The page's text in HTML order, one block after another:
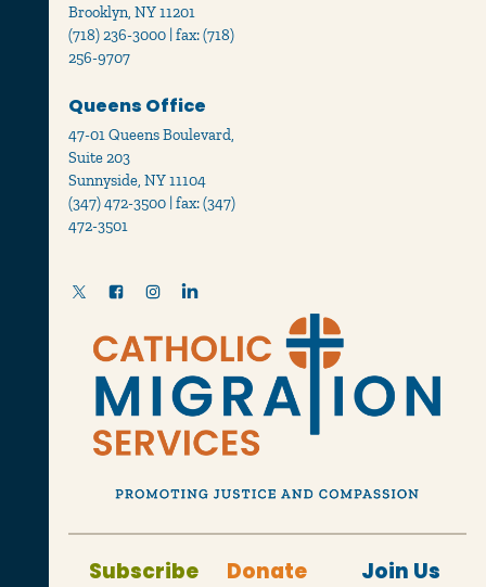
Brooklyn, NY 11201
(718) 236-3000 | fax: (718)
256-9707
Queens Office
47-01 Queens Boulevard,
Suite 203
Sunnyside, NY 11104
(347) 472-3500 | fax: (347)
472-3501
Subscribe Donate Join Us